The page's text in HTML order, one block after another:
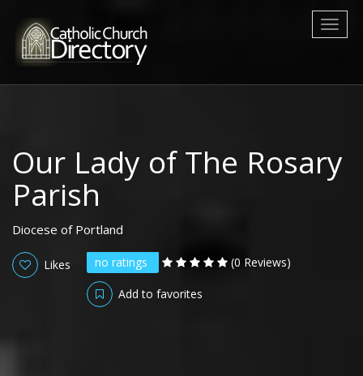
Our Lady of The Rosary
Parish
Diocese of Portland
no ratings (0 Reviews)
Likes
Add to favorites